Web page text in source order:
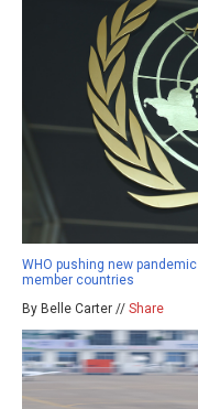
WHO pushing new
member countries
By Belle Carter // Share